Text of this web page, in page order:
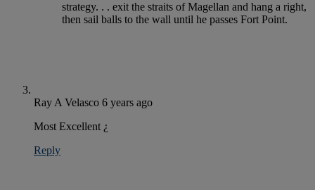
strategy. . . exit the straits of Magellan and hang a right,
then sail balls to the wall until he passes Fort Point.
Ray A Velasco 6 years ago
Most Excellent ¿
Reply